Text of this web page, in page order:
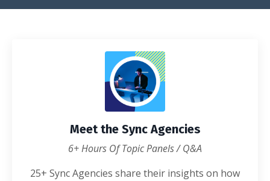
Meet the Sync Agencies
6+ Hours Of Topic Panels / Q&A
25+ Sync Agencies share their insights on how